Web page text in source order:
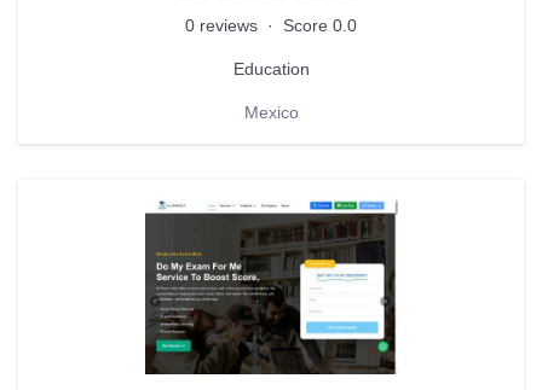
0 reviews · Score 0.0
Education
Mexico